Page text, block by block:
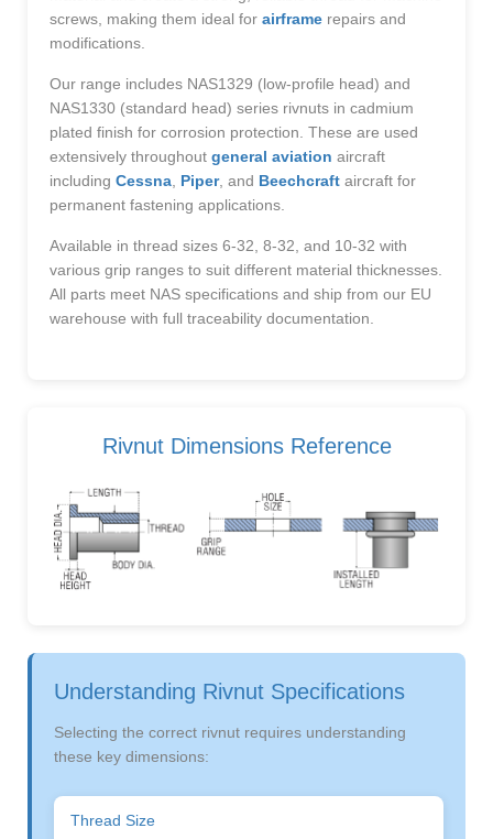
screws, making them ideal for airframe repairs and
modifications.
Our range includes NAS1329 (low-profile head) and
NAS1330 (standard head) series rivnuts in cadmium
plated finish for corrosion protection. These are used
extensively throughout general aviation aircraft
including Cessna Piper, and Beechcraft aircraft for
permanent fastening applications.
Available in thread sizes 6-32, 8-32, and 10-32 with
various grip ranges to suit different material thicknesses.
All parts meet NAS specifications and ship from our EU
warehouse with full traceability documentation.
Rivnut Dimensions Reference
Understanding Rivnut Specifications
Selecting the correct rivnut requires understanding
these key dimensions:
Thread Size